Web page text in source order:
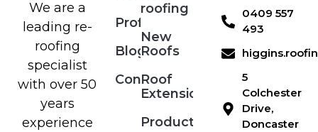
We are a
leading re-
roofing
specialist
with over 50
years
experience
Profile
Blog
Contact
roofing
New
Roofs
Roof
Extensions
Products
0409 557
493
5
Colchester
Drive,
Doncaster